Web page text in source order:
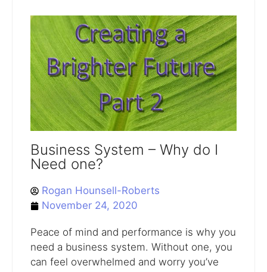
Business System – Why do I
Need one?
Rogan Hounsell-Roberts
November 24, 2020
Peace of mind and performance is why you
need a business system. Without one, you
can feel overwhelmed and worry you’ve